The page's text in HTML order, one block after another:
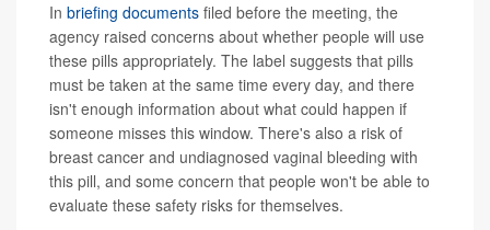
In briefing documents filed before the meeting, the
agency raised concerns about whether people will use
these pills appropriately. The label suggests that pills
must be taken at the same time every day, and there
isn't enough information about what could happen if
someone misses this window. There's also a risk of
breast cancer and undiagnosed vaginal bleeding with
this pill, and some concern that people won't be able to
evaluate these safety risks for themselves.